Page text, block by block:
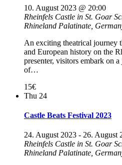
10. August 2023 @ 20:00
Rheinfels Castle in St. Goar
Rhineland Palatinate,
An exciting theatrical journey
and European history on the
presenter, visitors embark on
of…
15€
Thu 24
Castle Beats Festival 2023
24. August 2023 - 26. August
Rheinfels Castle in St. Goar
Rhineland Palatinate,